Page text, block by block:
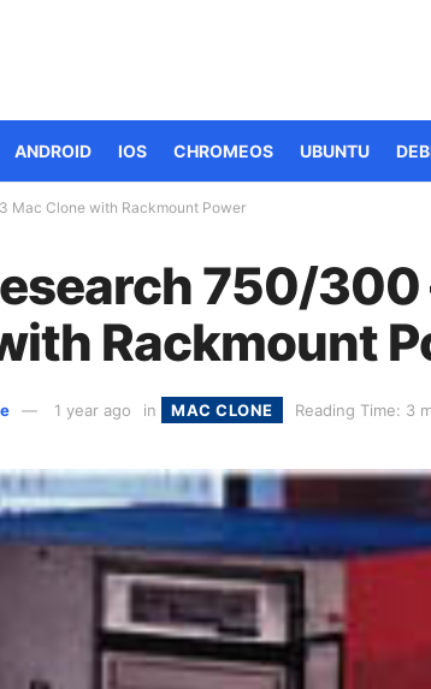
ANDROID IOS CHROMEOS UBUNTU
Mac Clone with Rackmount Power
750/300
Rackmount
1 year ago in MAC CLONE Reading Time: 3